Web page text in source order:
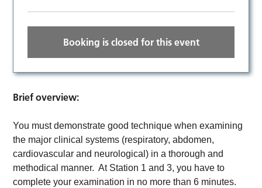
Booking is closed for this event
Brief overview:
You must demonstrate good technique when examining
the major clinical systems (respiratory, abdomen,
cardiovascular and neurological) in a thorough and
methodical manner. At Station 1 and 3, you have to
complete your examination in no more than 6 minutes.